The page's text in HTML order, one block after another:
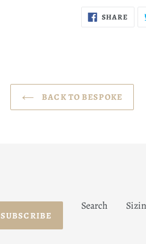
SHARE
ON
BACK TO BESPOKE
SUBSCRIBE
Search